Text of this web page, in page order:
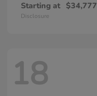
Starting at $34,777
Disclosure
18